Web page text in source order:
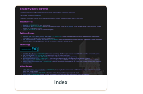
index